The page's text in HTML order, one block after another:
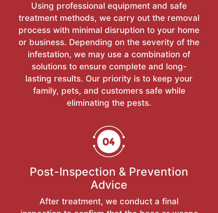
Using professional equipment and safe
treatment methods, we carry out the removal
process with minimal disruption to your home
or business. Depending on the severity of the
infestation, we may use a combination of
solutions to ensure complete and long-
lasting results. Our priority is to keep your
family, pets, and customers safe while
eliminating the pests.
Post-Inspection & Prevention
Advice
After treatment, we conduct a final